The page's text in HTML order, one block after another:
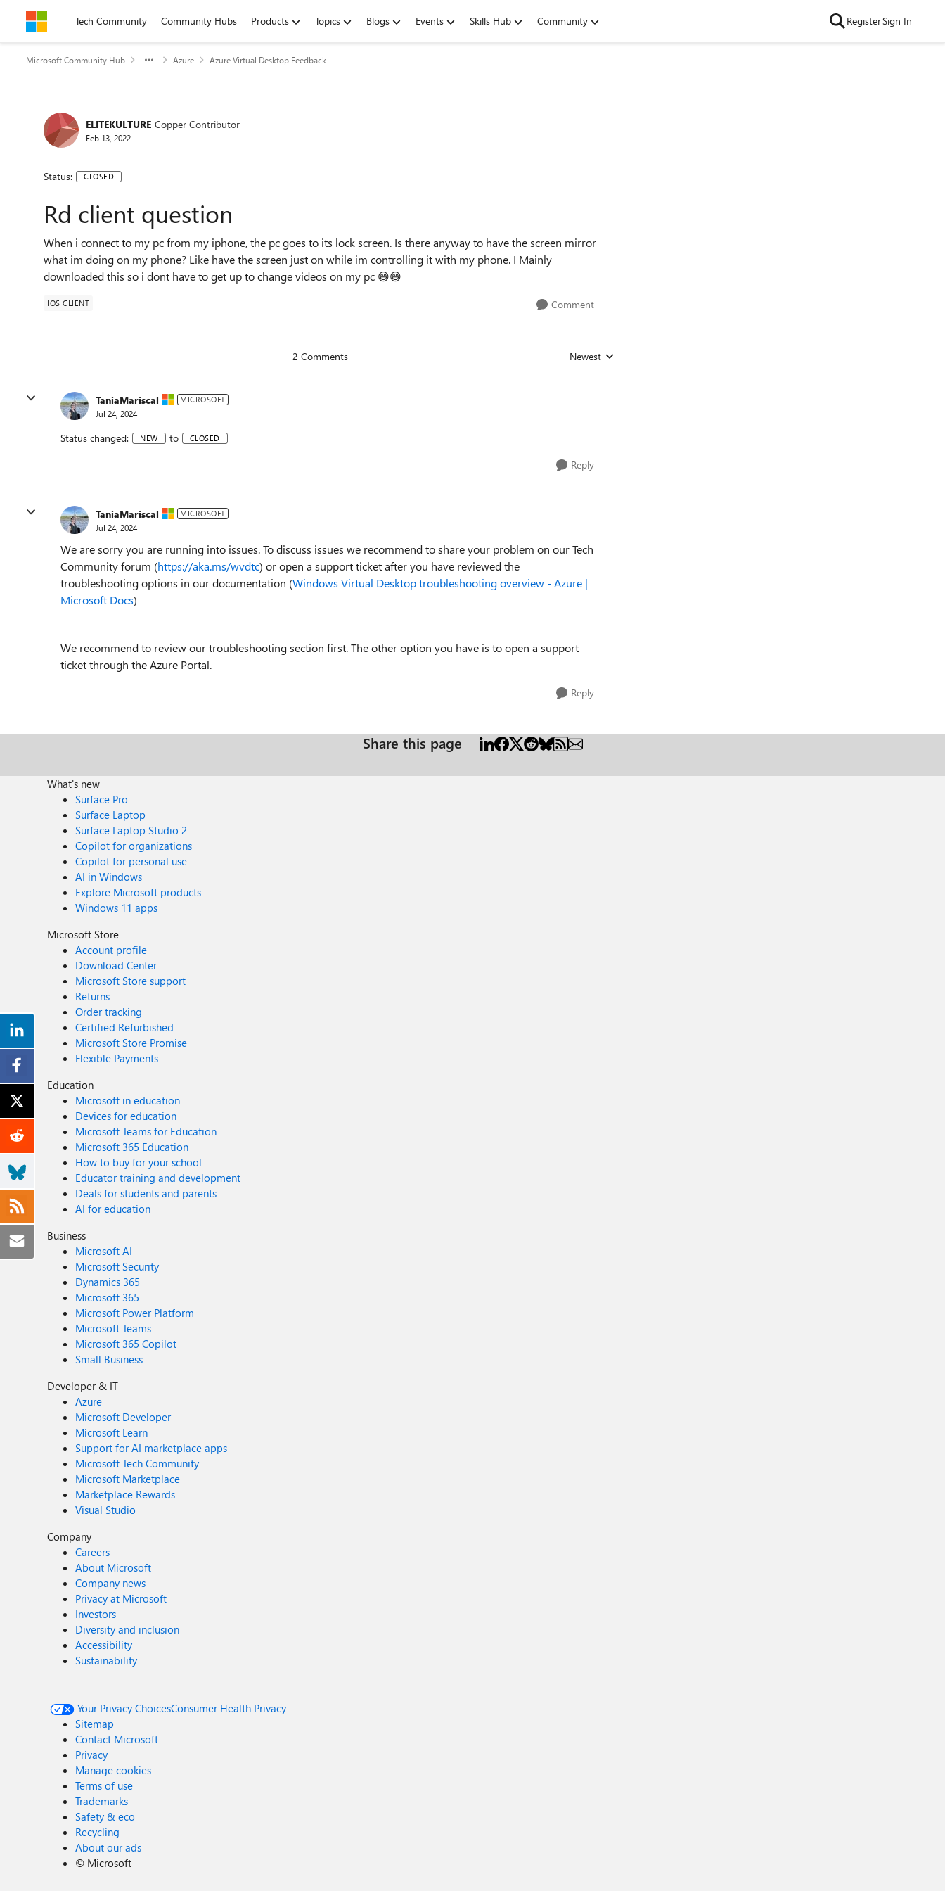
Skip to contentTech Community Community Hubs Products Topics Blogs Events Skills Hub Community RegisterSign In
Microsoft Community Hub Azure Azure Virtual Desktop Feedback
ELITEKULTURE Copper Contributor
Feb 13, 2022
Status: CLOSED
Rd client question
When i connect to my pc from my iphone, the pc goes to its lock screen. Is there anyway to have the screen mirror
what im doing on my phone? Like have the screen just on while im controlling it with my phone. I Mainly
downloaded this so i dont have to get up to change videos on my pc 😅😅
IOS CLIENT Comment
2 Comments Replies sorted by
Newest
TaniaMariscal MICROSOFT
Jul 24, 2024
Status changed: NEW to CLOSED
Reply
TaniaMariscal MICROSOFT
Jul 24, 2024
We are sorry you are running into issues. To discuss issues we recommend to share your problem on our Tech
Community forum (https://aka.ms/wvdtc) or open a support ticket after you have reviewed the
troubleshooting options in our documentation (Windows Virtual Desktop troubleshooting overview - Azure |
Microsoft Docs)
We recommend to review our troubleshooting section first. The other option you have is to open a support
ticket through the Azure Portal.
Reply
Share this page
What's new
Surface Pro
Surface Laptop
Surface Laptop Studio 2
Copilot for organizations
Copilot for personal use
AI in Windows
Explore Microsoft products
Windows 11 apps
Microsoft Store
Account profile
Download Center
Microsoft Store support
Returns
Order tracking
Certified Refurbished
Microsoft Store Promise
Flexible Payments
Education
Microsoft in education
Devices for education
Microsoft Teams for Education
Microsoft 365 Education
How to buy for your school
Educator training and development
Deals for students and parents
AI for education
Business
Microsoft AI
Microsoft Security
Dynamics 365
Microsoft 365
Microsoft Power Platform
Microsoft Teams
Microsoft 365 Copilot
Small Business
Developer & IT
Azure
Microsoft Developer
Microsoft Learn
Support for AI marketplace apps
Microsoft Tech Community
Microsoft Marketplace
Marketplace Rewards
Visual Studio
Company
Careers
About Microsoft
Company news
Privacy at Microsoft
Investors
Diversity and inclusion
Accessibility
Sustainability
Your Privacy ChoicesConsumer Health Privacy
Sitemap
Contact Microsoft
Privacy
Manage cookies
Terms of use
Trademarks
Safety & eco
Recycling
About our ads
© Microsoft